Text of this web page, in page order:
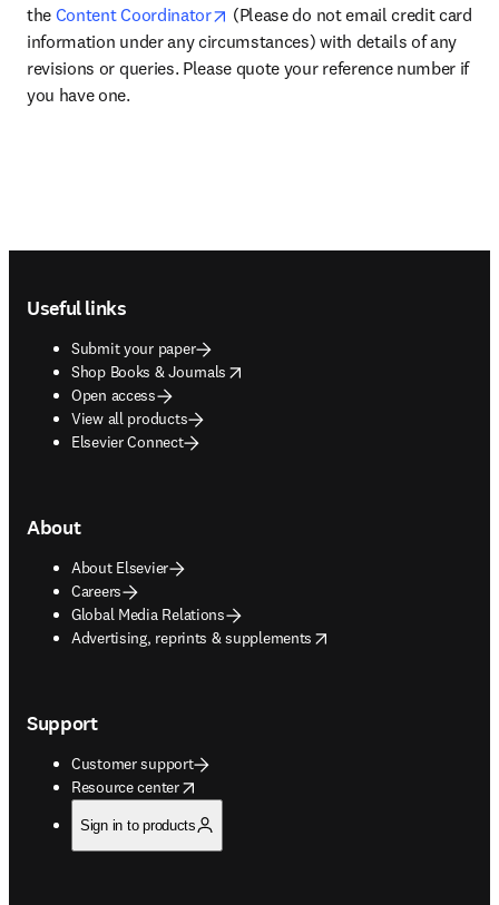
the Content Coordinator opens in new tab/window
(Please do not email credit card
information under any circumstances) with details of any
revisions or queries. Please quote your reference number if
you have one.
Useful links
Submit your paper
Shop Books & Journals
opens in new tab/window
Open access
View all products
Elsevier Connect
About
About Elsevier
Careers
Global Media Relations
Advertising, reprints & supplements
opens in new tab/window
Support
Customer support
Resource center
opens in new tab/window
Sign in to products